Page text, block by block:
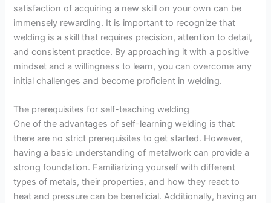
satisfaction of acquiring a new skill on your own can be
immensely rewarding. It is important to recognize that
welding is a skill that requires precision, attention to detail,
and consistent practice. By approaching it with a positive
mindset and a willingness to learn, you can overcome any
initial challenges and become proficient in welding.
The prerequisites for self-teaching welding
One of the advantages of self-learning welding is that
there are no strict prerequisites to get started. However,
having a basic understanding of metalwork can provide a
strong foundation. Familiarizing yourself with different
types of metals, their properties, and how they react to
heat and pressure can be beneficial. Additionally, having an